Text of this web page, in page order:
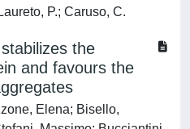
P.; Caruso, C.
the
and favours the
Elena; Bisello,